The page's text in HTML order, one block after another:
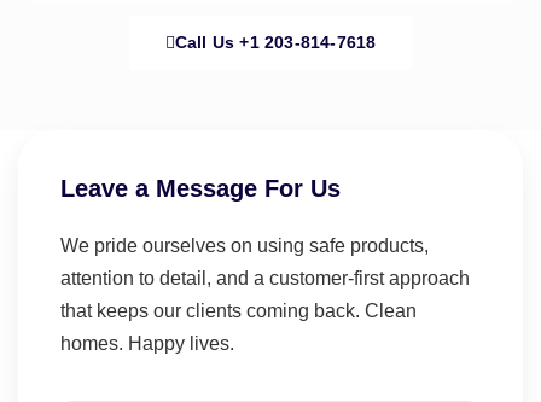
Call Us ‪+1 203-814-7618‬
Leave a Message For Us
We pride ourselves on using safe products,
attention to detail, and a customer-first approach
that keeps our clients coming back. Clean
homes. Happy lives.